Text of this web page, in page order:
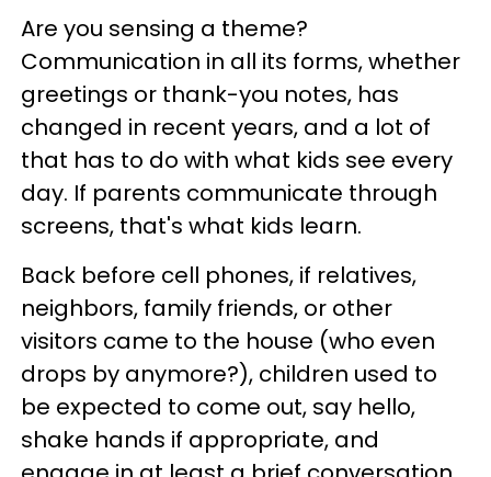
Are you sensing a theme?
Communication in all its forms, whether
greetings or thank-you notes, has
changed in recent years, and a lot of
that has to do with what kids see every
day. If parents communicate through
screens, that's what kids learn.
Back before cell phones, if relatives,
neighbors, family friends, or other
visitors came to the house (who even
drops by anymore?), children used to
be expected to come out, say hello,
shake hands if appropriate, and